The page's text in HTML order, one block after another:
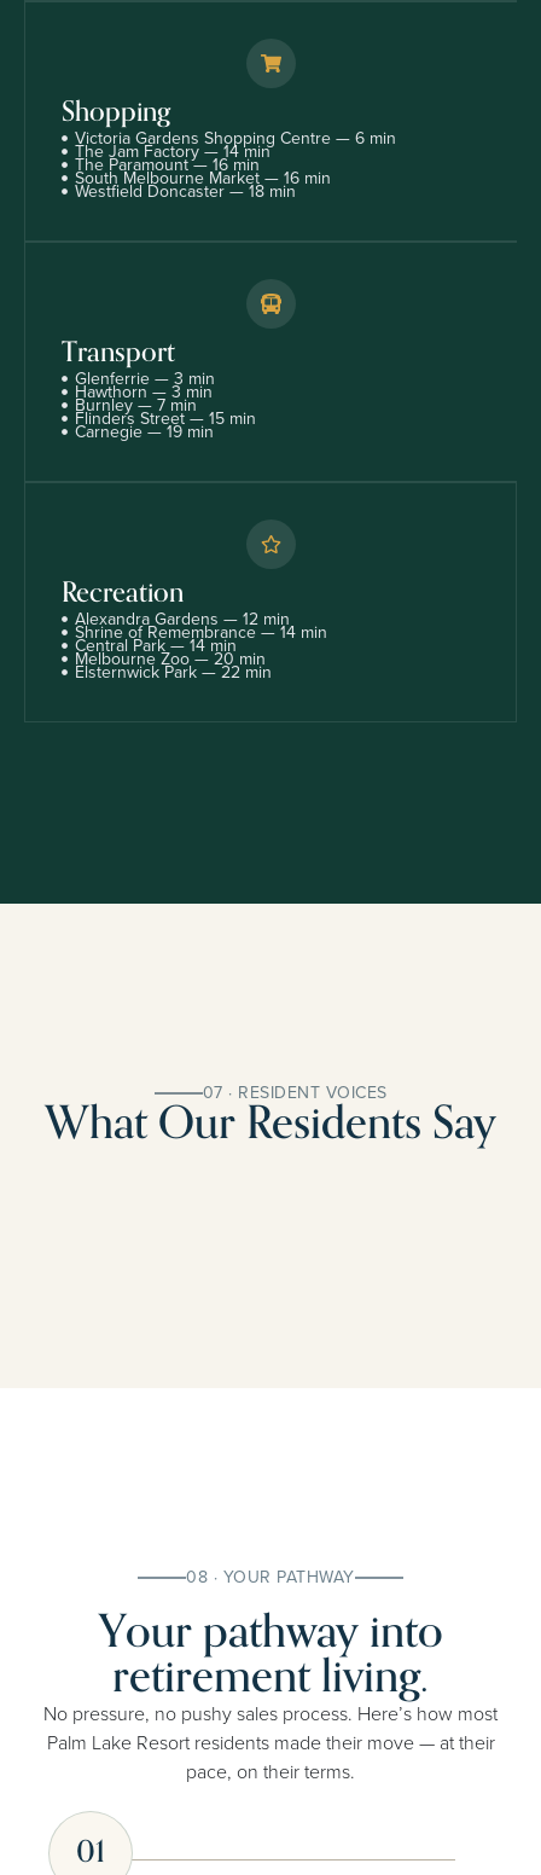
Shopping
Victoria Gardens Shopping Centre — 6 min
The Jam Factory — 14 min
The Paramount — 16 min
South Melbourne Market — 16 min
Westfield Doncaster — 18 min
Transport
Glenferrie — 3 min
Hawthorn — 3 min
Burnley — 7 min
Flinders Street — 15 min
Carnegie — 19 min
Recreation
Alexandra Gardens — 12 min
Shrine of Remembrance — 14 min
Central Park — 14 min
Melbourne Zoo — 20 min
Elsternwick Park — 22 min
07 · RESIDENT VOICES
What Our Residents Say
08 · YOUR PATHWAY
Your pathway into
retirement living.
No pressure, no pushy sales process. Here’s how most
Palm Lake Resort residents made their move — at their
pace, on their terms.
01